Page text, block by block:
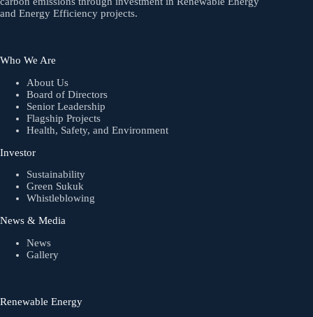
and Energy Efficiency projects.
Who We Are
About Us
Board of Directors
Senior Leadership
Flagship Projects
Health, Safety, and Environment
Investor
Sustainability
Green Sukuk
Whistleblowing
News & Media
News
Gallery
Renewable Energy